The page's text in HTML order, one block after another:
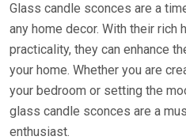
Glass candle sconces are a
any home decor. With their rich
practicality, they can enhance
your home. Whether you are
your bedroom or setting the
glass candle sconces are a
enthusiast.